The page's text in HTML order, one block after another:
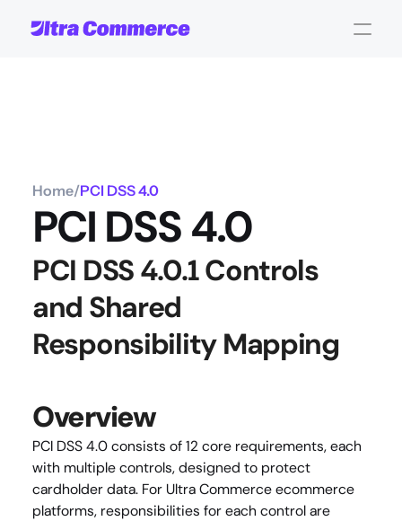
Home/PCI DSS 4.0
PCI DSS 4.0
PCI DSS 4.0.1 Controls
and Shared
Responsibility Mapping
Overview
PCI DSS 4.0 consists of 12 core requirements, each
with multiple controls, designed to protect
cardholder data. For Ultra Commerce ecommerce
platforms, responsibilities for each control are